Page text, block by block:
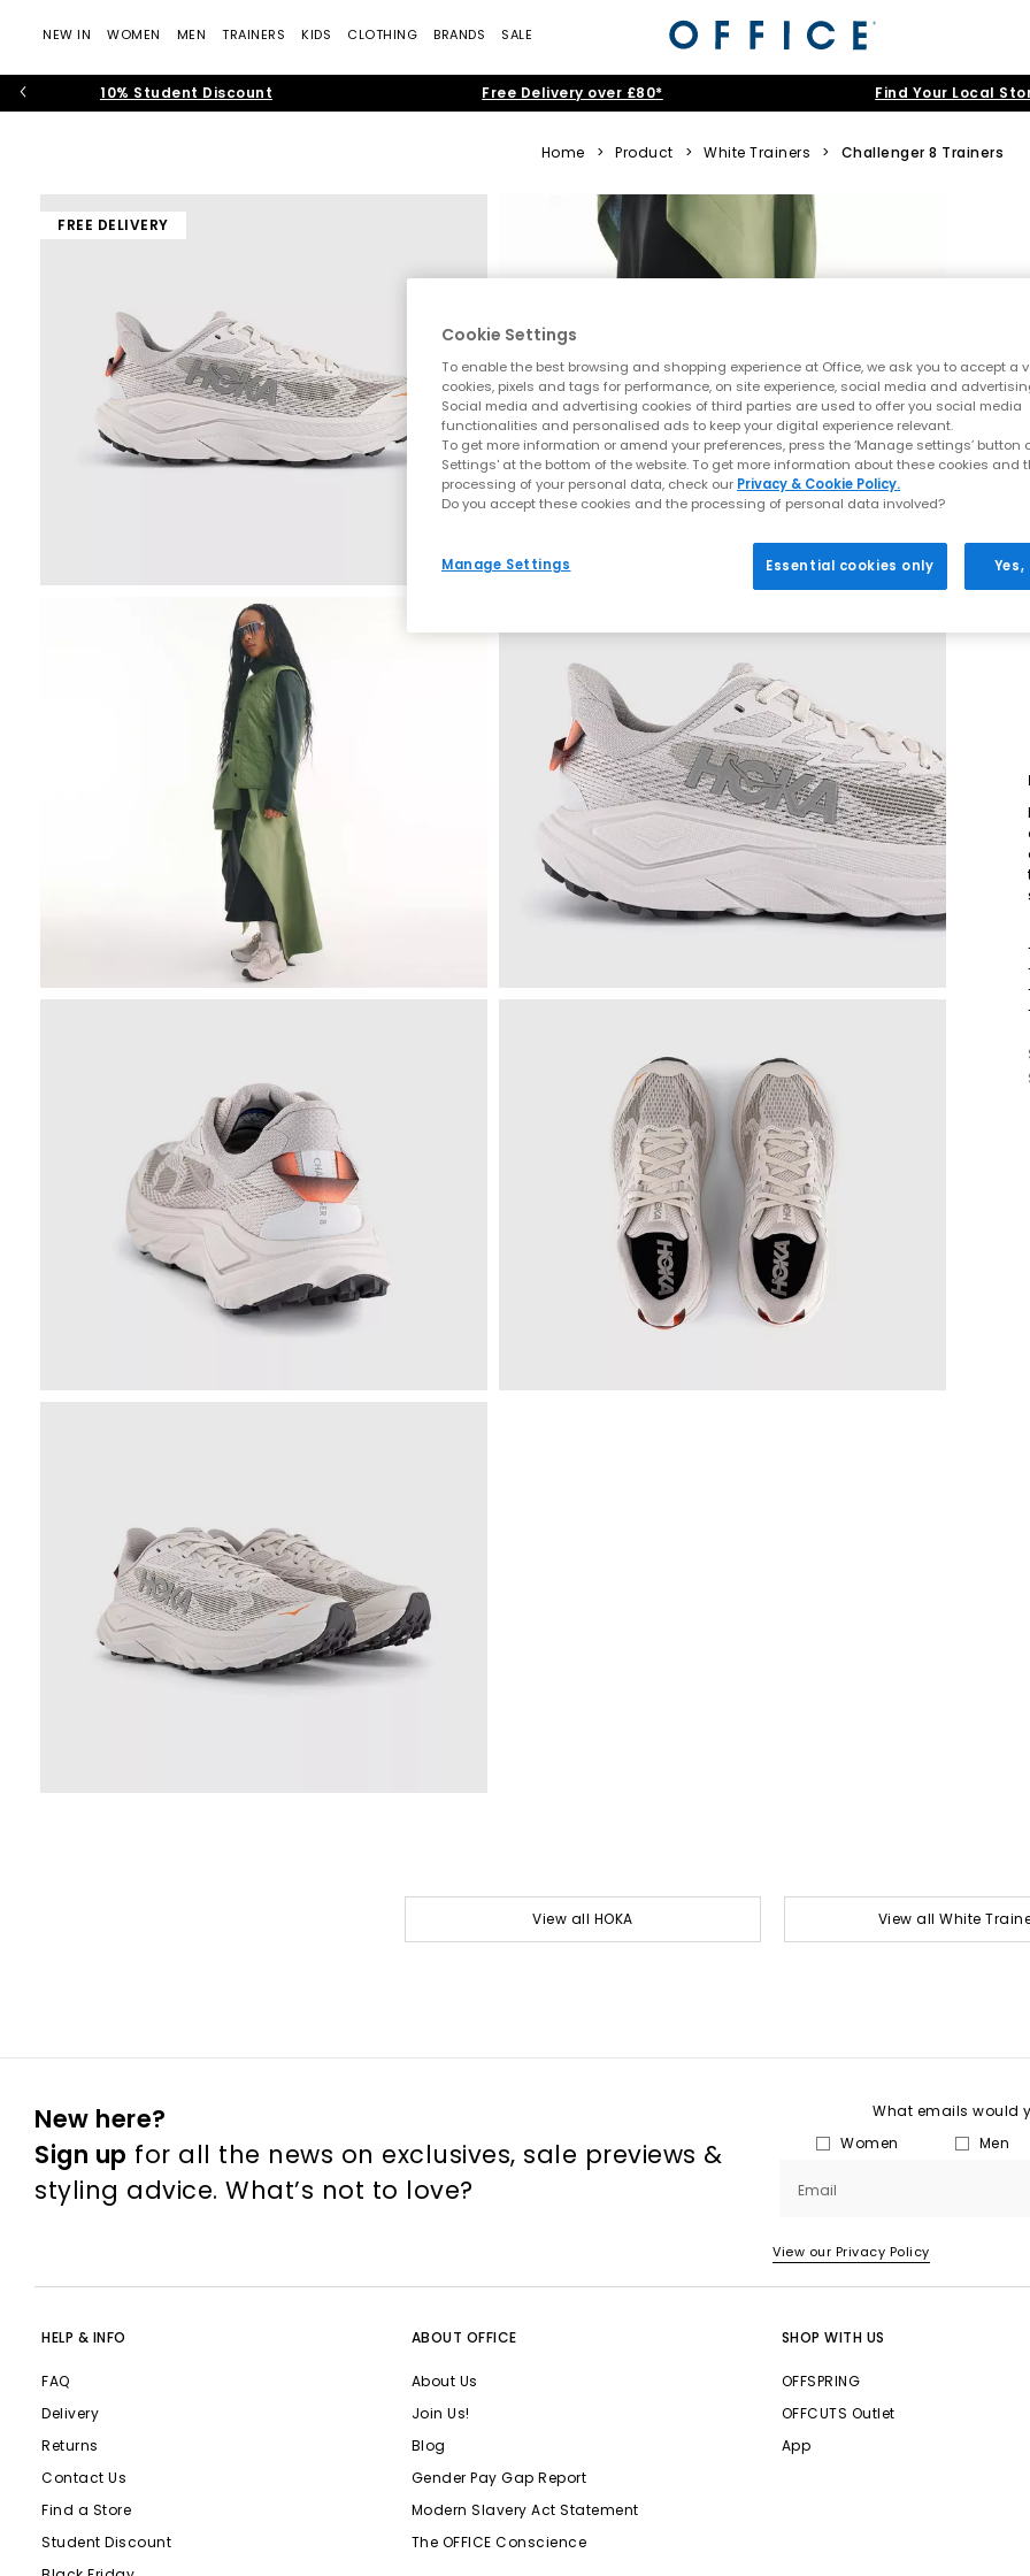
NEW IN WOMEN MEN TRAINERS KIDS CLOTHING BRANDS SALE
10% Student Discount Free Delivery over £80* Find Your Local
Home > Product > White Trainers > Challenger 8 Trainers
FREE DELIVERY
View all HOKA View all White
New here?
Sign up for all the news on exclusives, sale previews &
styling advice. What’s not to love?
What emails would
Women
Men
Email
View our Privacy Policy
HELP & INFO
FAQ
Delivery
Returns
Contact Us
Find a Store
Student Discount
ABOUT OFFICE
About Us
Join Us!
Blog
Gender Pay Gap Report
Modern Slavery Act Statement
The OFFICE Conscience
SHOP WITH US
OFFSPRING
OFFCUTS Outlet
App
Cookie Settings
To enable the best browsing and shopping experience at Office, we ask you to accept a
cookies, pixels and tags for performance, on site experience, social media and
Social media and advertising cookies of third parties are used to offer you social media
functionalities and personalised ads to keep your digital experience relevant.
To get more information or amend your preferences, press the ‘Manage settings’ button
Settings' at the bottom of the website. To get more information about these cookies and
processing of your personal data, check our Privacy & Cookie Policy.
Do you accept these cookies and the processing of personal data involved?
Manage Settings Essential cookies only